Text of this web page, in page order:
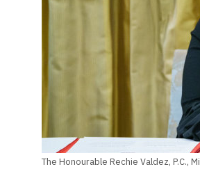
The Honourable Rechie Valdez, P.C.,